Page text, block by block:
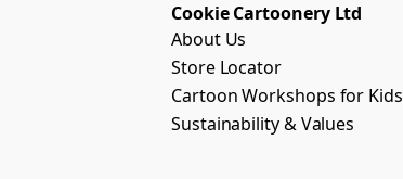
Cookie Cartoonery Ltd
About Us
Store Locator
Cartoon Workshops for Kids
Sustainability & Values